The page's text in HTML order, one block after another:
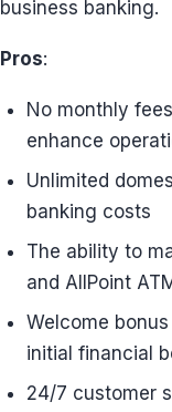
business banking.
Pros:
No monthly
enhance
Unlimited
banking costs
The ability to
and AllPoint
Welcome
initial financial
24/7 customer